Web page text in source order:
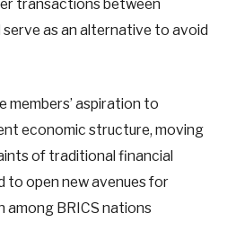
transactions between
as an alternative to avoid
members’ aspiration to
economic structure, moving
of traditional financial
to open new avenues for
BRICS nations